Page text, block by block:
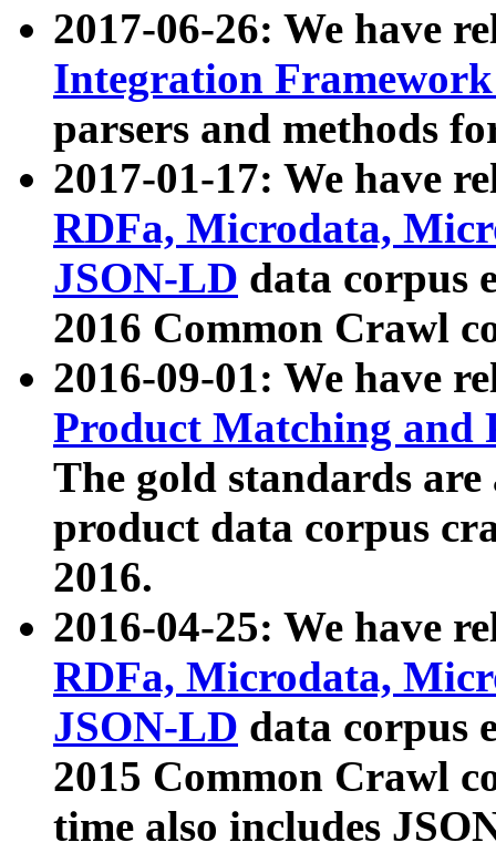
2017-06-26: We have
Integration
parsers and methods
2017-01-17: We have
RDFa, Microdata,
JSON-LD data corpus
2016 Common Crawl
2016-09-01: We have
Product Matching and
The gold standards
product data corpus
2016.
2016-04-25: We have
RDFa, Microdata,
JSON-LD data corpus
2015 Common Crawl
time also includes